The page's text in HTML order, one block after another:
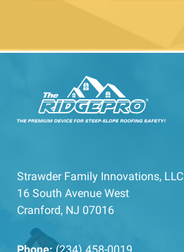
Strawder Family Innovations, LLC
16 South Avenue West
Cranford, NJ 07016